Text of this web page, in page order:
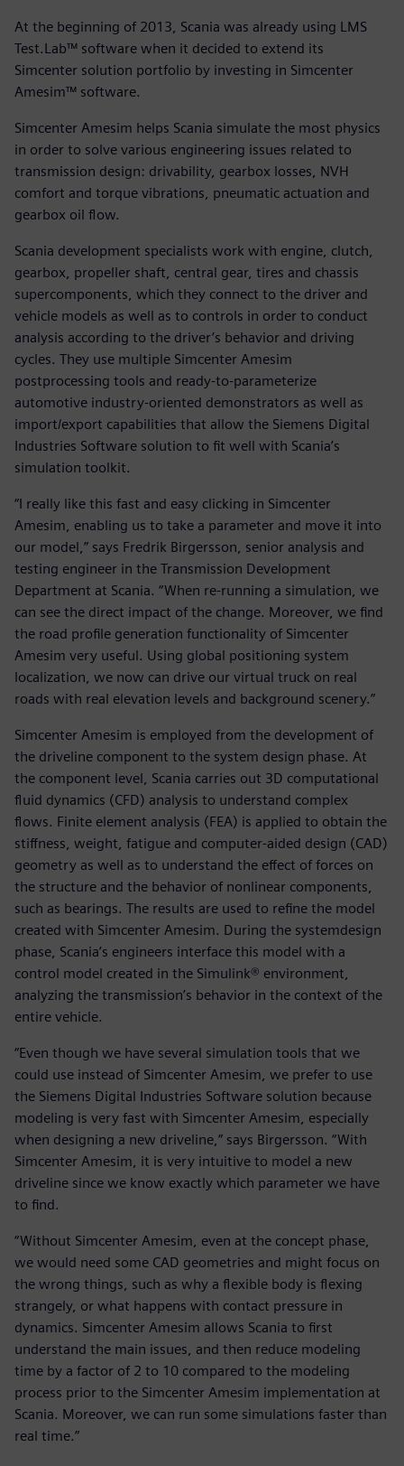
At the beginning of 2013, Scania was already using LMS
Test.Lab™ software when it decided to extend its
Simcenter solution portfolio by investing in Simcenter
Amesim™ software.
Simcenter Amesim helps Scania simulate the most physics
in order to solve various engineering issues related to
transmission design: drivability, gearbox losses, NVH
comfort and torque vibrations, pneumatic actuation and
gearbox oil flow.
Scania development specialists work with engine, clutch,
gearbox, propeller shaft, central gear, tires and chassis
supercomponents, which they connect to the driver and
vehicle models as well as to controls in order to conduct
analysis according to the driver’s behavior and driving
cycles. They use multiple Simcenter Amesim
postprocessing tools and ready-to-parameterize
automotive industry-oriented demonstrators as well as
import/export capabilities that allow the Siemens Digital
Industries Software solution to fit well with Scania’s
simulation toolkit.
“I really like this fast and easy clicking in Simcenter
Amesim, enabling us to take a parameter and move it into
our model,” says Fredrik Birgersson, senior analysis and
testing engineer in the Transmission Development
Department at Scania. “When re-running a simulation, we
can see the direct impact of the change. Moreover, we find
the road profile generation functionality of Simcenter
Amesim very useful. Using global positioning system
localization, we now can drive our virtual truck on real
roads with real elevation levels and background scenery.”
Simcenter Amesim is employed from the development of
the driveline component to the system design phase. At
the component level, Scania carries out 3D computational
fluid dynamics (CFD) analysis to understand complex
flows. Finite element analysis (FEA) is applied to obtain the
stiffness, weight, fatigue and computer-aided design (CAD)
geometry as well as to understand the effect of forces on
the structure and the behavior of nonlinear components,
such as bearings. The results are used to refine the model
created with Simcenter Amesim. During the systemdesign
phase, Scania’s engineers interface this model with a
control model created in the Simulink® environment,
analyzing the transmission’s behavior in the context of the
entire vehicle.
“Even though we have several simulation tools that we
could use instead of Simcenter Amesim, we prefer to use
the Siemens Digital Industries Software solution because
modeling is very fast with Simcenter Amesim, especially
when designing a new driveline,” says Birgersson. “With
Simcenter Amesim, it is very intuitive to model a new
driveline since we know exactly which parameter we have
to find.
“Without Simcenter Amesim, even at the concept phase,
we would need some CAD geometries and might focus on
the wrong things, such as why a flexible body is flexing
strangely, or what happens with contact pressure in
dynamics. Simcenter Amesim allows Scania to first
understand the main issues, and then reduce modeling
time by a factor of 2 to 10 compared to the modeling
process prior to the Simcenter Amesim implementation at
Scania. Moreover, we can run some simulations faster than
real time.”